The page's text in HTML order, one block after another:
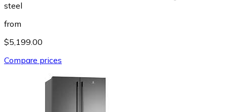
steel
from
$5,199.00
Compare prices